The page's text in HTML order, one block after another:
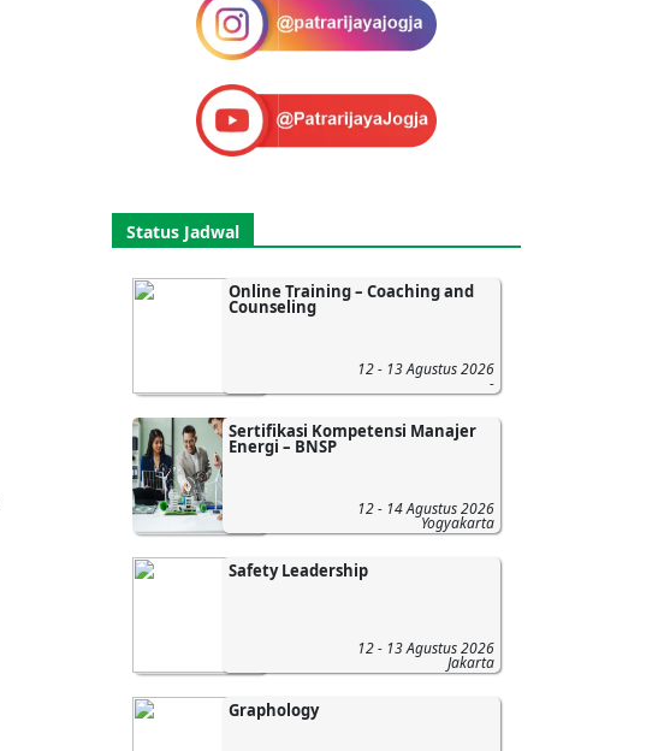
Status Jadwal
Online Training – Coaching and
Counseling
12 - 13 Agustus 2026
-
Sertifikasi Kompetensi Manajer
Energi – BNSP
12 - 14 Agustus 2026
Yogyakarta
Safety Leadership
12 - 13 Agustus 2026
Jakarta
Graphology